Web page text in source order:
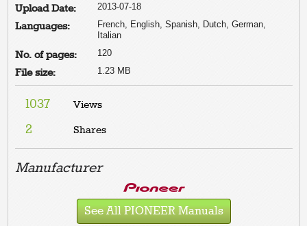
Upload Date: 2013-07-18
Languages:
French, English, Spanish, Dutch, German,
Italian
No. of pages: 120
File size: 1.23 MB
1037 Views
2 Shares
Manufacturer
See All PIONEER Manuals